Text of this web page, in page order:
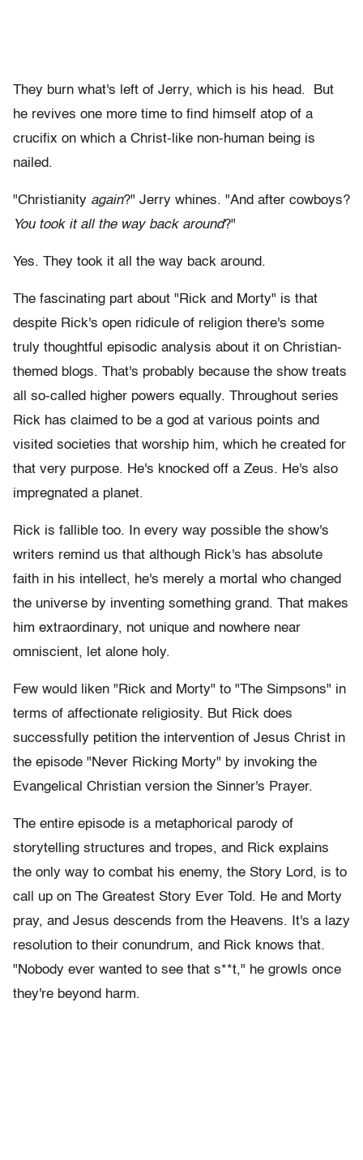
They burn what's left of Jerry, which is his head. But
he revives one more time to find himself atop of a
crucifix on which a Christ-like non-human being is
nailed.
"Christianity again?" Jerry whines. "And after cowboys?
You took it all the way back around?"
Yes. They took it all the way back around.
The fascinating part about "Rick and Morty" is that
despite Rick's open ridicule of religion there's some
truly thoughtful episodic analysis about it on Christian-
themed blogs. That's probably because the show treats
all so-called higher powers equally. Throughout series
Rick has claimed to be a god at various points and
visited societies that worship him, which he created for
that very purpose. He's knocked off a Zeus. He's also
impregnated a planet.
Rick is fallible too. In every way possible the show's
writers remind us that although Rick's has absolute
faith in his intellect, he's merely a mortal who changed
the universe by inventing something grand. That makes
him extraordinary, not unique and nowhere near
omniscient, let alone holy.
Few would liken "Rick and Morty" to "The Simpsons" in
terms of affectionate religiosity. But Rick does
successfully petition the intervention of Jesus Christ in
the episode "Never Ricking Morty" by invoking the
Evangelical Christian version the Sinner's Prayer.
The entire episode is a metaphorical parody of
storytelling structures and tropes, and Rick explains
the only way to combat his enemy, the Story Lord, is to
call up on The Greatest Story Ever Told. He and Morty
pray, and Jesus descends from the Heavens. It's a lazy
resolution to their conundrum, and Rick knows that.
"Nobody ever wanted to see that s**t," he growls once
they're beyond harm.